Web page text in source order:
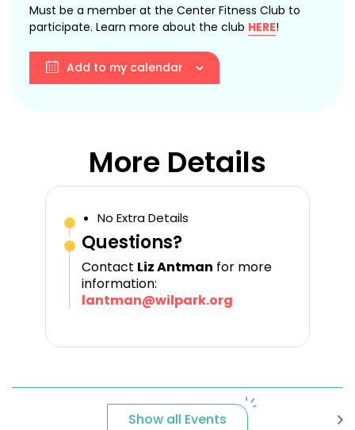
Must be a member at the Center Fitness Club to
participate. Learn more about the club HERE!
Add to my calendar
More Details
No Extra Details
Questions?
Contact Liz Antman for more
information:
lantman@wilpark.org
Show all Events